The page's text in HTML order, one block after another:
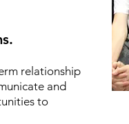
relationship
and
to